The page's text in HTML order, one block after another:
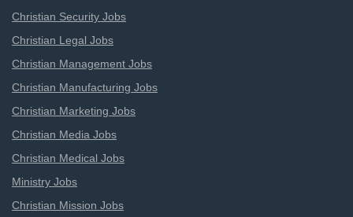
Christian Security Jobs
Christian Legal Jobs
Christian Management Jobs
Christian Manufacturing Jobs
Christian Marketing Jobs
Christian Media Jobs
Christian Medical Jobs
Ministry Jobs
Christian Mission Jobs